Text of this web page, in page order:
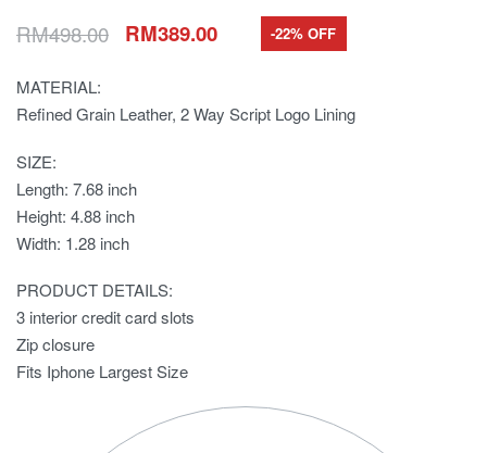
RM498.00 RM389.00 -22% OFF
MATERIAL:
Refined Grain Leather, 2 Way Script Logo Lining
SIZE:
Length: 7.68 inch
Height: 4.88 inch
Width: 1.28 inch
PRODUCT DETAILS:
3 interior credit card slots
Zip closure
Fits Iphone Largest Size